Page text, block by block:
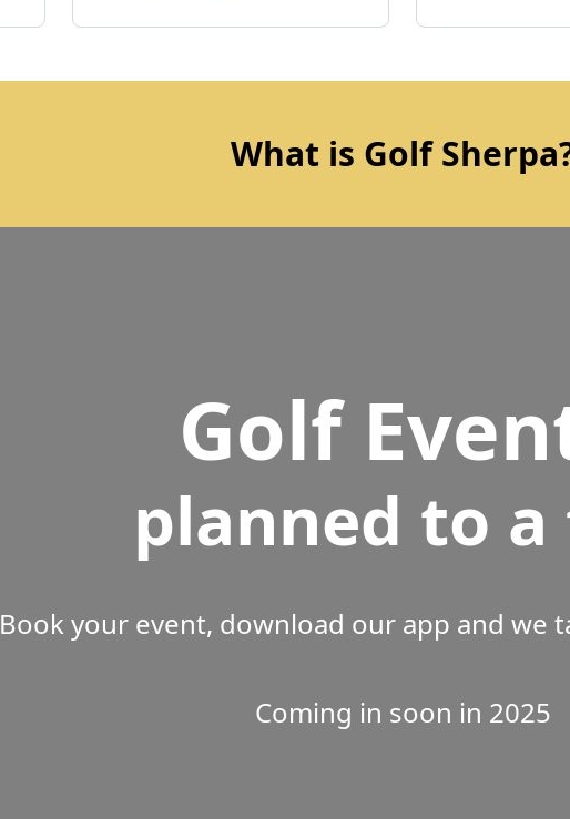
What is Golf
Golf
planned to a
Book your event, download our app and we
Coming in soon in 2025